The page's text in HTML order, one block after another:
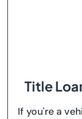
Title
If you're a